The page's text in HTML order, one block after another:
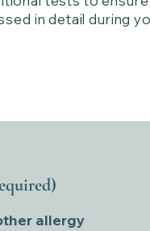
in detail during
allergy